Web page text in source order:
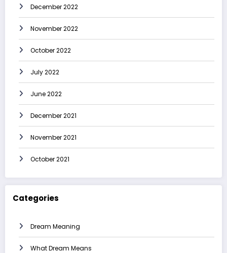
December 2022
November 2022
October 2022
July 2022
June 2022
December 2021
November 2021
October 2021
Categories
Dream Meaning
What Dream Means